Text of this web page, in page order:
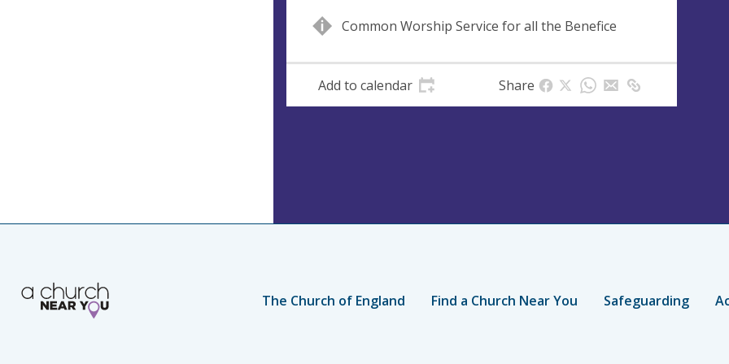
u
d
s
s
Common Worship Service for all the Benefice
Add to calendar Share
The Church of England Find a Church Near You Safeguarding